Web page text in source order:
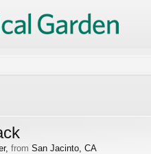
, from San Jacinto, CA